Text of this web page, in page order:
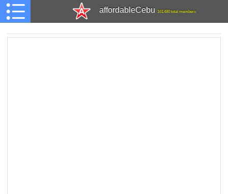
affordableCebu 161,480 total members